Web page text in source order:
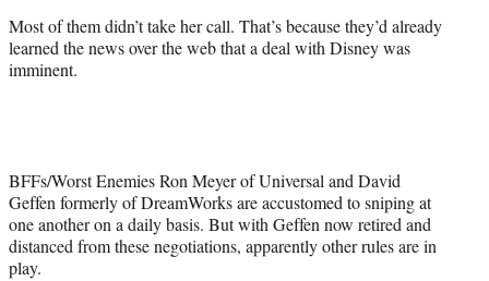
Most of them didn’t take her call. That’s because they’d already
learned the news over the web that a deal with Disney was
imminent.
BFFs/Worst Enemies Ron Meyer of Universal and David
Geffen formerly of DreamWorks are accustomed to sniping at
one another on a daily basis. But with Geffen now retired and
distanced from these negotiations, apparently other rules are in
play.